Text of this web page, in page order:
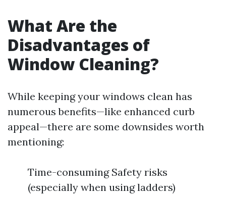
What Are the
Disadvantages of
Window Cleaning?
While keeping your windows clean has
numerous benefits—like enhanced curb
appeal—there are some downsides worth
mentioning:
Time-consuming Safety risks
(especially when using ladders)